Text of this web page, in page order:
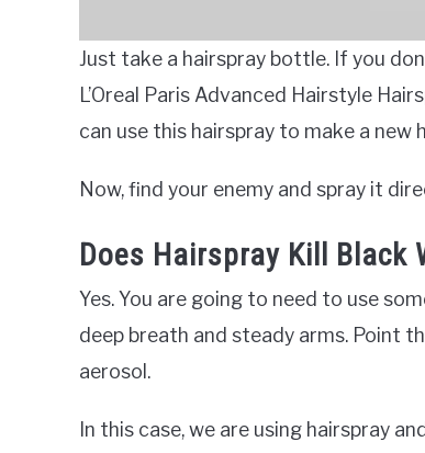
Just take a hairspray bottle. If you
L’Oreal Paris Advanced Hairstyle
can use this hairspray to make a new
Now, find your enemy and spray it
Does Hairspray Kill Black
Yes. You are going to need to use
deep breath and steady arms. Point
aerosol.
In this case, we are using hairspray